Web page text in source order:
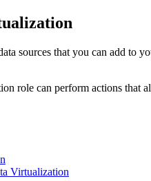
sources that you can add to
role can perform actions that
Virtualization